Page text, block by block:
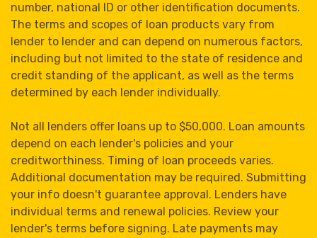
number, national ID or other identification documents.
The terms and scopes of loan products vary from
lender to lender and can depend on numerous factors,
including but not limited to the state of residence and
credit standing of the applicant, as well as the terms
determined by each lender individually.
Not all lenders offer loans up to $50,000. Loan amounts
depend on each lender's policies and your
creditworthiness. Timing of loan proceeds varies.
Additional documentation may be required. Submitting
your info doesn't guarantee approval. Lenders have
individual terms and renewal policies. Review your
lender's terms before signing. Late payments may